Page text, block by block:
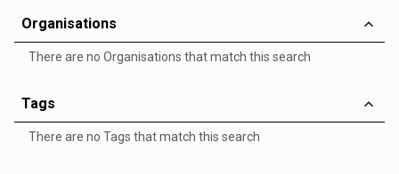
Organisations
There are no Organisations that match this search
Tags
There are no Tags that match this search